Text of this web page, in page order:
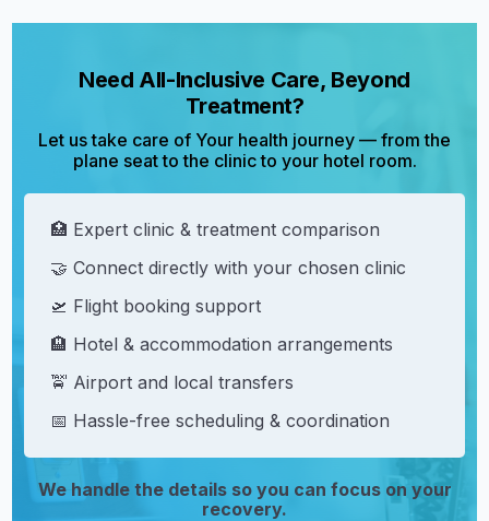
Need All-Inclusive Care, Beyond
Treatment?
Let us take care of Your health journey — from the
plane seat to the clinic to your hotel room.
🏥 Expert clinic & treatment comparison
🤝 Connect directly with your chosen clinic
🛫 Flight booking support
🏨 Hotel & accommodation arrangements
🚖 Airport and local transfers
📅 Hassle-free scheduling & coordination
We handle the details so you can focus on your
recovery.